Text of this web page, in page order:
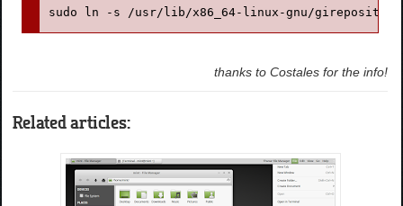
sudo ln -s /usr/lib/x86_64-linux-gnu/
thanks to Costales for the info!
Related articles: